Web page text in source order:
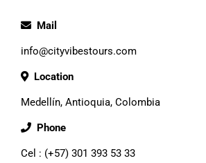
Mail
info@cityvibestours.com
Location
Medellín, Antioquia, Colombia
Phone
Cel : (+57) 301 393 53 33